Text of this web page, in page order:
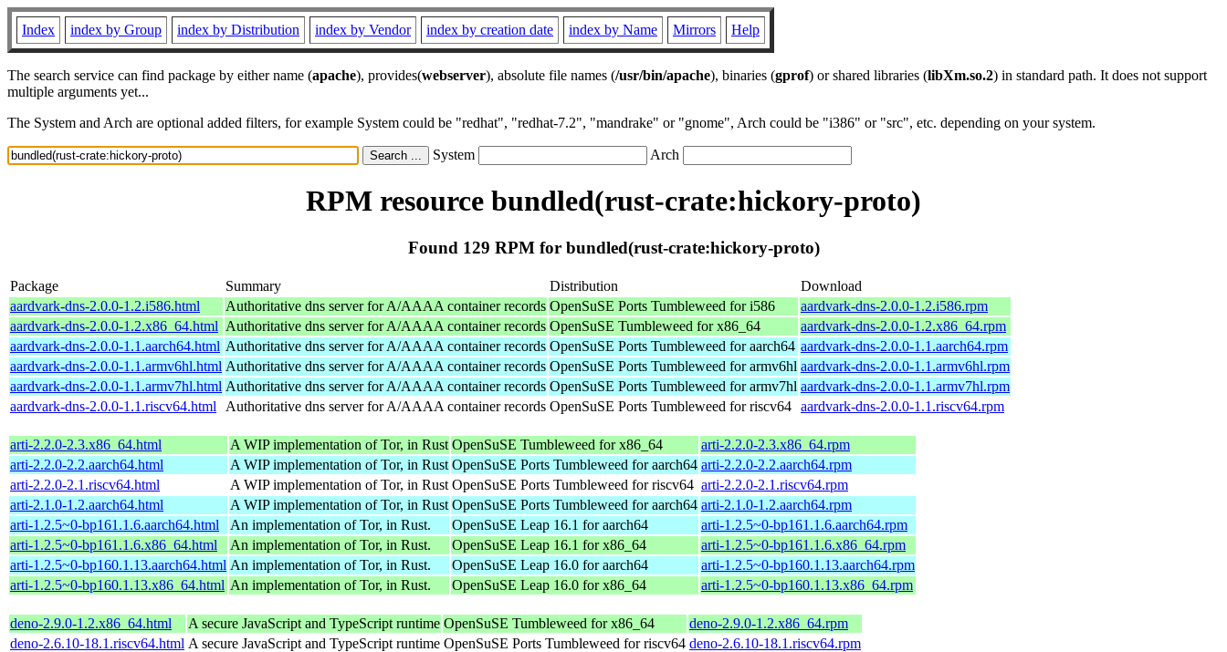
Index index by Group index by Distribution index by Vendor index by creation date index by Name Mirrors Help
The search service can find package by either name (apache), provides(webserver), absolute file names (/usr/bin/apache), binaries (gprof) or shared libraries (libXm.so.2) in standard path. It does not support
multiple arguments yet...
The System and Arch are optional added filters, for example System could be "redhat", "redhat-7.2", "mandrake" or "gnome", Arch could be "i386" or "src", etc. depending on your system.
System Arch
RPM resource bundled(rust-crate:hickory-proto)
Found 129 RPM for bundled(rust-crate:hickory-proto)
Package Summary Distribution
Download
aardvark-dns-2.0.0-1.2.i586.html
Authoritative dns server for A/AAAA container records OpenSuSE Ports Tumbleweed for i586
aardvark-dns-2.0.0-1.2.i586.rpm
aardvark-dns-2.0.0-1.2.x86_64.html Authoritative dns server for A/AAAA container records OpenSuSE Tumbleweed for x86_64
aardvark-dns-2.0.0-1.2.x86_64.rpm
aardvark-dns-2.0.0-1.1.aarch64.html Authoritative dns server for A/AAAA container records OpenSuSE Ports Tumbleweed for aarch64 aardvark-dns-2.0.0-1.1.aarch64.rpm
aardvark-dns-2.0.0-1.1.armv6hl.html Authoritative dns server for A/AAAA container records OpenSuSE Ports Tumbleweed for armv6hl aardvark-dns-2.0.0-1.1.armv6hl.rpm
aardvark-dns-2.0.0-1.1.armv7hl.html Authoritative dns server for A/AAAA container records OpenSuSE Ports Tumbleweed for armv7hl aardvark-dns-2.0.0-1.1.armv7hl.rpm
aardvark-dns-2.0.0-1.1.riscv64.html
Authoritative dns server for A/AAAA container records OpenSuSE Ports Tumbleweed for riscv64 aardvark-dns-2.0.0-1.1.riscv64.rpm
arti-2.2.0-2.3.x86_64.html A WIP implementation of Tor, in Rust OpenSuSE Tumbleweed for x86_64
arti-2.2.0-2.3.x86_64.rpm
arti-2.2.0-2.2.aarch64.html
A WIP implementation of Tor, in Rust OpenSuSE Ports Tumbleweed for aarch64 arti-2.2.0-2.2.aarch64.rpm
arti-2.2.0-2.1.riscv64.html
A WIP implementation of Tor, in Rust OpenSuSE Ports Tumbleweed for riscv64 arti-2.2.0-2.1.riscv64.rpm
arti-2.1.0-1.2.aarch64.html
A WIP implementation of Tor, in Rust OpenSuSE Ports Tumbleweed for aarch64 arti-2.1.0-1.2.aarch64.rpm
arti-1.2.5~0-bp161.1.6.aarch64.html
An implementation of Tor, in Rust. OpenSuSE Leap 16.1 for aarch64
arti-1.2.5~0-bp161.1.6.aarch64.rpm
arti-1.2.5~0-bp161.1.6.x86_64.html
An implementation of Tor, in Rust. OpenSuSE Leap 16.1 for x86_64
arti-1.2.5~0-bp161.1.6.x86_64.rpm
arti-1.2.5~0-bp160.1.13.aarch64.html An implementation of Tor, in Rust. OpenSuSE Leap 16.0 for aarch64
arti-1.2.5~0-bp160.1.13.aarch64.rpm
arti-1.2.5~0-bp160.1.13.x86_64.html An implementation of Tor, in Rust. OpenSuSE Leap 16.0 for x86_64 arti-1.2.5~0-bp160.1.13.x86_64.rpm
deno-2.9.0-1.2.x86_64.html A secure JavaScript and TypeScript runtime OpenSuSE Tumbleweed for x86_64
deno-2.9.0-1.2.x86_64.rpm
deno-2.6.10-18.1.riscv64.html A secure JavaScript and TypeScript runtime OpenSuSE Ports Tumbleweed for riscv64 deno-2.6.10-18.1.riscv64.rpm